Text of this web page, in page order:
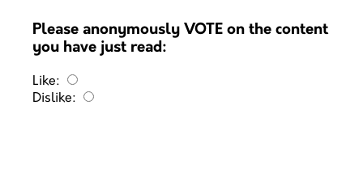
Please anonymously VOTE on the content
you have just read:
Like:
Dislike: